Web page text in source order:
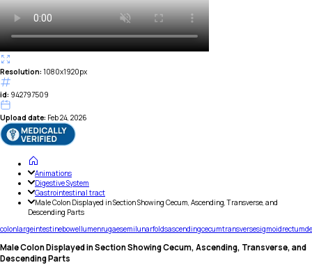
Resolution: 1080x1920px
id: 942797509
Upload date: Feb 24, 2026
Animations
Digestive System
Gastrointestinal tract
Male Colon Displayed in Section Showing Cecum, Ascending, Transverse, and
Descending Parts
colonlargeintestinebowellumenrugaesemilunarfoldsascendingcecumtransversesigmoidrectum
Male Colon Displayed in Section Showing Cecum, Ascending, Transverse, and
Descending Parts